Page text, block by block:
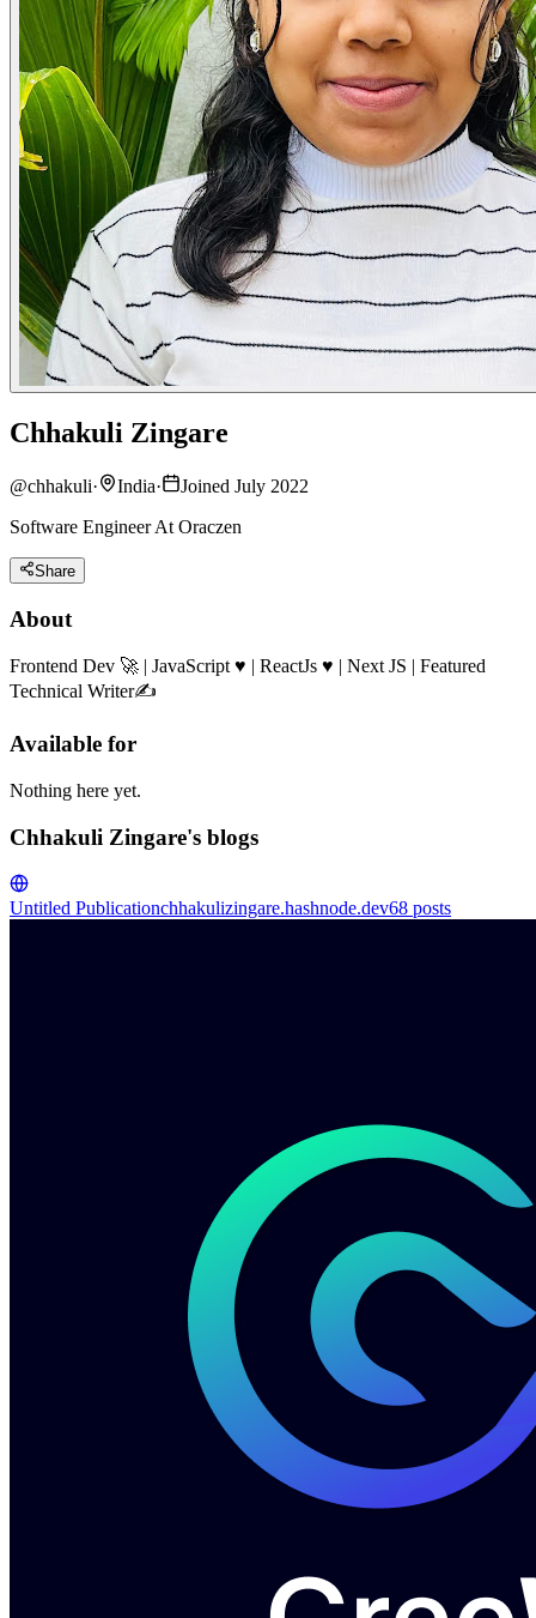
Chhakuli Zingare
@chhakuli· India·
Joined July 2022
Software Engineer At Oraczen
Share
About
Frontend Dev 🚀 | JavaScript ♥ | ReactJs ♥ | Next JS | Featured
Technical Writer✍️
Available for
Nothing here yet.
Chhakuli Zingare's blogs
Untitled Publicationchhakulizingare.hashnode.dev68 posts